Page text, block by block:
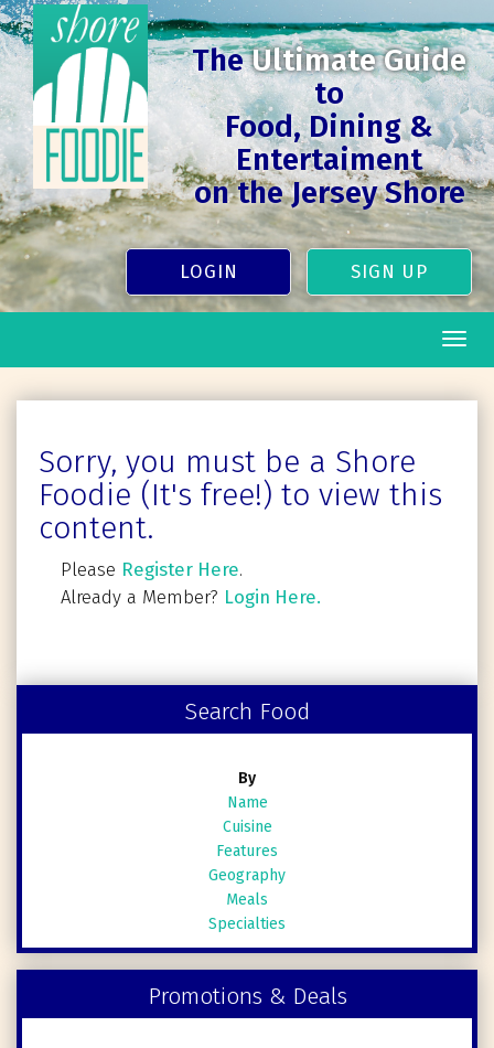
TheUltimate Guide
to
Food, Dining &
Entertaiment
on the Jersey Shore
LOGIN SIGN UP
Sorry, you must be a Shore
Foodie (It's free!) to view this
content.
Please Register Here.
Already a Member? Login Here.
Search Food
By
Name
Cuisine
Features
Geography
Meals
Specialties
Promotions & Deals